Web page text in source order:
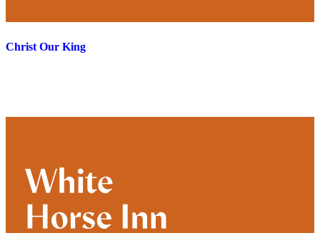
Christ Our King